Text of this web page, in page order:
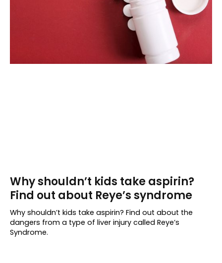
Why shouldn’t kids take aspirin?
Find out about Reye’s syndrome
Why shouldn’t kids take aspirin? Find out about the
dangers from a type of liver injury called Reye’s
Syndrome.